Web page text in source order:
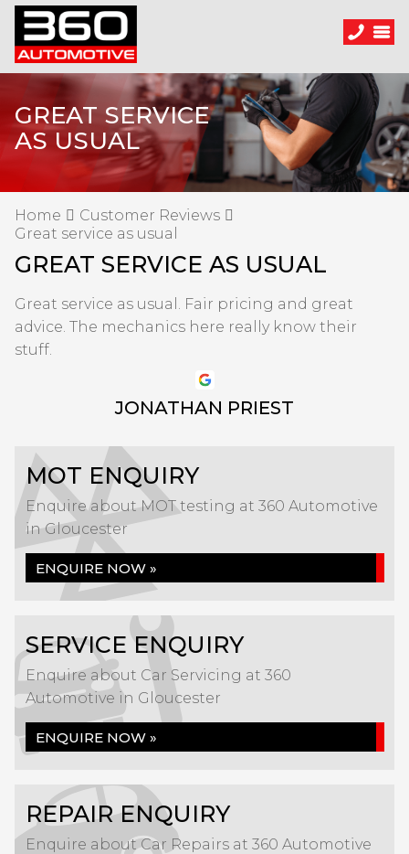
GREAT SERVICE
AS USUAL
Home
Customer Reviews
Great service as usual
GREAT SERVICE AS USUAL
Great service as usual. Fair pricing and great
advice. The mechanics here really know their
stuff.
JONATHAN PRIEST
MOT ENQUIRY
Enquire about MOT testing at 360 Automotive
in Gloucester
ENQUIRE NOW »
SERVICE ENQUIRY
Enquire about Car Servicing at 360
Automotive in Gloucester
ENQUIRE NOW »
REPAIR ENQUIRY
Enquire about Car Repairs at 360 Automotive